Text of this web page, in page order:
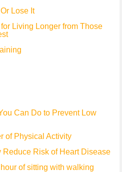
Lose It
Living Longer from Those
Can Do to Prevent Low
of Physical Activity
Reduce Risk of Heart Disease
of sitting with walking